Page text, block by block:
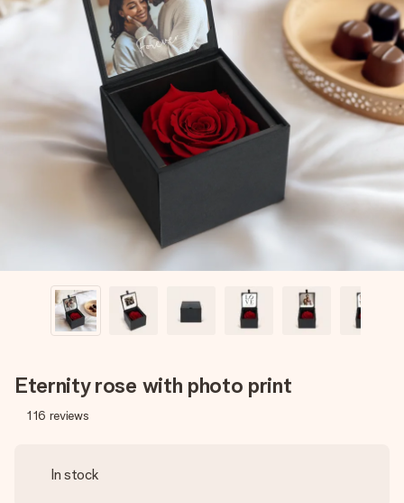
Free greeting card
Create something unique in just a few steps – with her
name, your photo or a message that truly touches the
heart. No fuss, just all the love for the moment.
Eternity rose with photo print
116 reviews
In stock